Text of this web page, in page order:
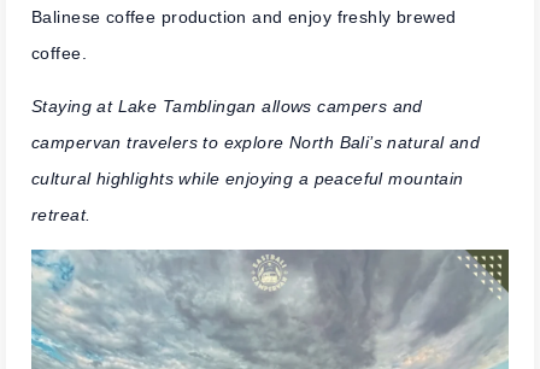
Balinese coffee production and enjoy freshly brewed
coffee.
Staying at Lake Tamblingan allows campers and
campervan travelers to explore North Bali’s natural and
cultural highlights while enjoying a peaceful mountain
retreat.